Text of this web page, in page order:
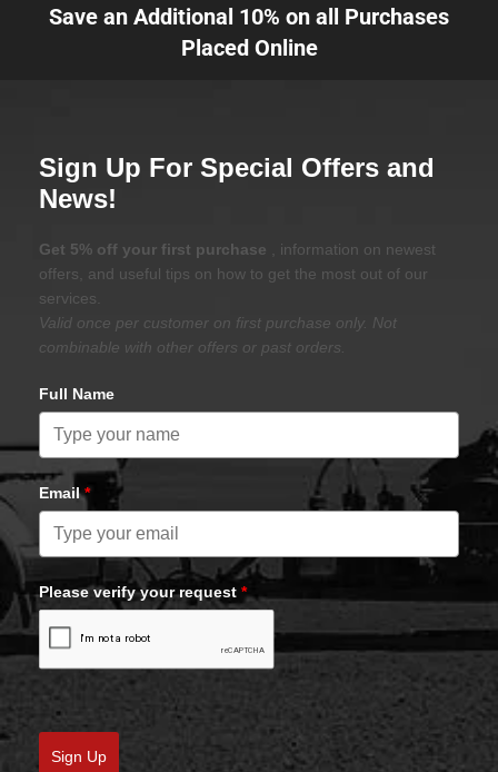
Save an Additional 10% on all Purchases
Placed Online
Sign Up For Special Offers and
News!
Get 5% off your first purchase
, information on newest
offers, and useful tips on how to get the most out of our
services.
Valid once per customer on first purchase only. Not
combinable with other offers or past orders.
Full Name
Email*
Please verify your request *
Sign Up